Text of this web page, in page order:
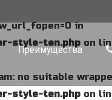
in
style-ten.php on
no suitable
style-ten.php on
Преимущества